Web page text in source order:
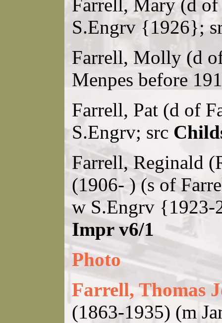
Farrell, Mary (d
S.Engrv {1926};
Farrell, Molly (d
Menpes before
Farrell, Pat (d of
S.Engrv; src
Farrell, Reginald
(1906- ) (s of
w S.Engrv
Impr v6/1
Photo
Farrell, Thomas
(1863-1935) (m